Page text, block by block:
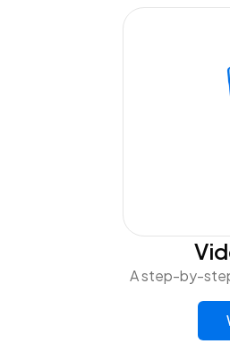
A step-by-